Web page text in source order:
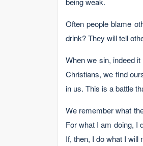
Often people blame
drink? They will tell
When we sin, indeed
Christians, we find
in us. This is a battle
We remember what
For what I am doing, I
If, then, I do what I will